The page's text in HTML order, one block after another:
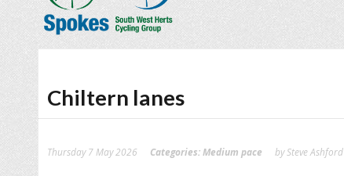
Chiltern lanes
Thursday 7 May 2026 Categories: Medium pace by Steve Ashford